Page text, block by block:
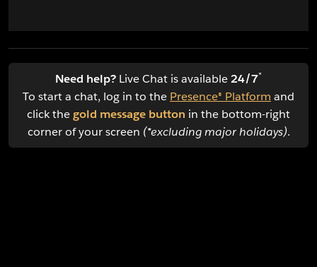
Need help? Live Chat is available24/7*
To start a chat, log in to the Presence® Platform and
click thegold message button in the bottom-right
corner of your screen (*excluding major holidays).